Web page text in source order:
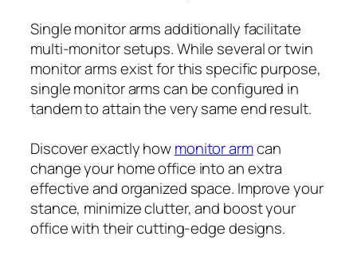
Single monitor arms additionally facilitate
multi-monitor setups. While several or twin
monitor arms exist for this specific purpose,
single monitor arms can be configured in
tandem to attain the very same end result.
Discover exactly howmonitor armcan
change your home office into an extra
effective and organized space. Improve your
stance, minimize clutter, and boost your
office with their cutting-edge designs.